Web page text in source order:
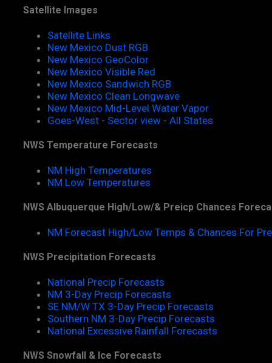
Satellite Images
Satellite Links
New Mexico Dust RGB
New Mexico GeoColor
New Mexico Visible Red
New Mexico Sandwich RGB
New Mexico Clean Longwave
New Mexico Mid-Level Water Vapor
Goes-West - Sector view - All States
NWS Temperature Forecasts
NM High Temperatures
NM Low Temperatures
NWS Albuquerque High/Low/& Preicp Chances
NM Forecast High/Low Temps & Chances For
NWS Precipitation Forecasts
National Precip Forecasts
NM 3-Day Precip Forecasts
SE NM/W TX 3-Day Precip Forecasts
Southern NM 3-Day Precip Forecasts
National Excessive Rainfall Forecasts
NWS Snowfall & Ice Forecasts